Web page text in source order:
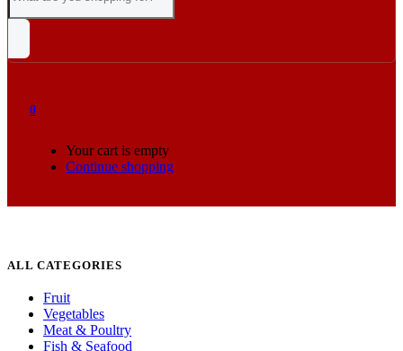
0
Your cart is empty
Continue shopping
ALL CATEGORIES
Fruit
Vegetables
Meat & Poultry
Fish & Seafood